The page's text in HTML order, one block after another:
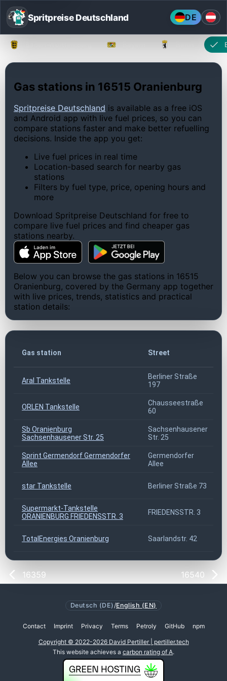
Spritpreise Deutschland DE
Gas stations in 16515 Oranienburg
Spritpreise Deutschland is available as a free iOS
and Android app with live fuel prices, so you can
compare stations faster and make better refuelling
decisions. Inside the app you get:
Live fuel prices in real time
Location-based search for nearby gas
stations
Filters by fuel type, price, opening hours and
more
Download Spritpreise Deutschland for free to
compare live fuel prices and find cheaper gas
stations nearby.
Below you can browse the gas stations in 16515
Oranienburg, covered by the Germany app together
with live prices, trends, statistics and practical
station details:
Gas station Street
Aral Tankstelle
Berliner Straße
197
ORLEN Tankstelle
Chausseestraße
60
Sb Oranienburg
Sachsenhausener Str. 25
Sachsenhausener
Str. 25
Sprint Germendorf Germendorfer
Allee
Germendorfer
Allee
star Tankstelle Berliner Straße 73
Supermarkt-Tankstelle
ORANIENBURG FRIEDENSSTR. 3
FRIEDENSSTR. 3
TotalEnergies Oranienburg Saarlandstr. 42
16359 16540
Deutsch (DE) /English (EN)
Contact Imprint Privacy Terms Petroly GitHub npm
Copyright © 2022-2026 David Pertiller | pertiller.tech
This website achieves a carbon rating of A.